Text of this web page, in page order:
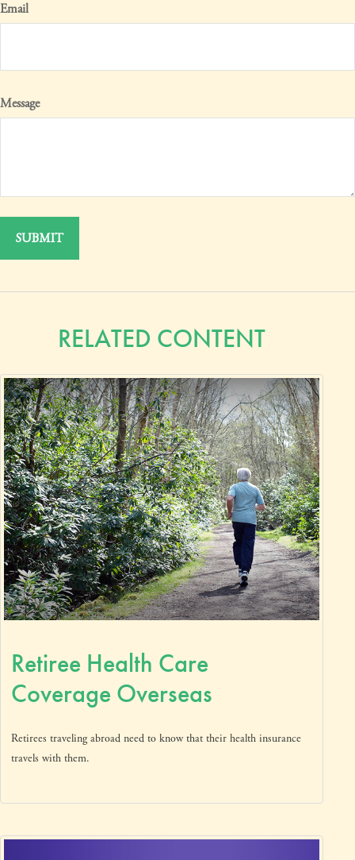
Email
Message
RELATED CONTENT
Retiree Health Care
Coverage Overseas
Retirees traveling abroad need to know that their health insurance
travels with them.